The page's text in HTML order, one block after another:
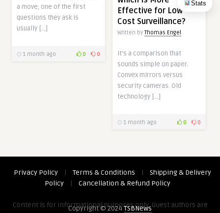
Stats
a move, one of the first
questions they ask is
usually […]
1 month ago 0 0
Effective for Low-
Cost Surveillance?
Written by Thomas Engel
It’s a comparison that
sounds simple on paper.
Convex mirrors versus
security cameras. Old
technology […]
1 month ago 0 0
Privacy Policy | Terms & Conditions |
Shipping & Delivery
Policy
| Cancellation & Refund Policy
Content is for informational purposes only. Guest authors are
Copyright © 2024TSBNews